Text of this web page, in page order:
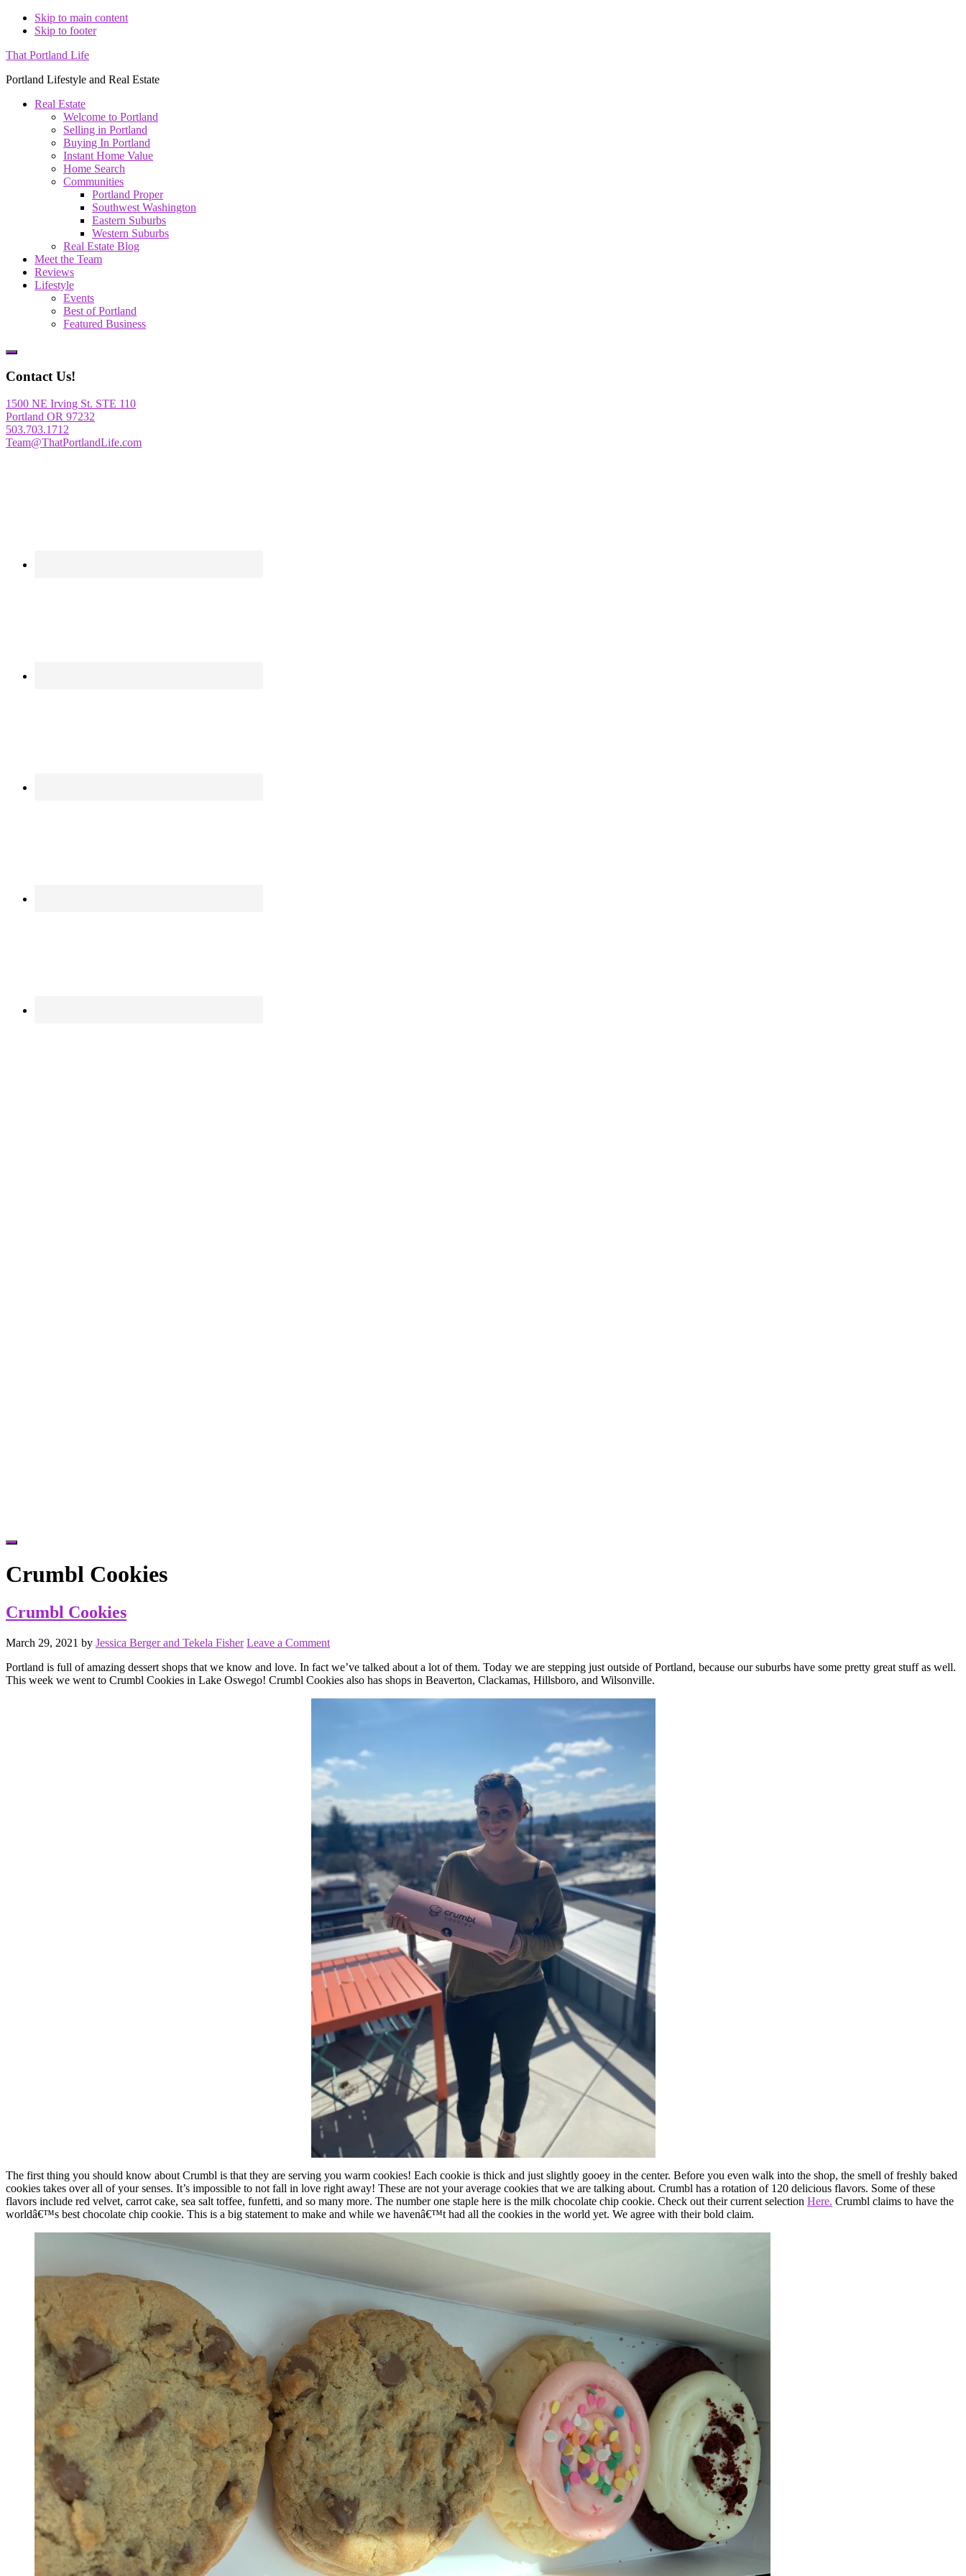
Skip to main content
Skip to footer
That Portland Life
Portland Lifestyle and Real Estate
Real Estate
Welcome to Portland
Selling in Portland
Buying In Portland
Instant Home Value
Home Search
Communities
Portland Proper
Southwest Washington
Eastern Suburbs
Western Suburbs
Real Estate Blog
Meet the Team
Reviews
Lifestyle
Events
Best of Portland
Featured Business
Show
Content
Contact Us!
1500 NE Irving St. STE 110
Portland OR 97232
503.703.1712
Team@ThatPortlandLife.com
Hide
Content
Crumbl Cookies
Crumbl Cookies
March 29, 2021 by Jessica Berger and Tekela Fisher Leave a Comment
Portland is full of amazing dessert shops that we know and love. In fact we’ve talked about a lot of them. Today we are stepping just outside of Portland, because our suburbs have some pretty great stuff as well.
This week we went to Crumbl Cookies in Lake Oswego! Crumbl Cookies also has shops in Beaverton, Clackamas, Hillsboro, and Wilsonville.
The first thing you should know about Crumbl is that they are serving you warm cookies! Each cookie is thick and just slightly gooey in the center. Before you even walk into the shop, the smell of freshly baked
cookies takes over all of your senses. It’s impossible to not fall in love right away! These are not your average cookies that we are talking about. Crumbl has a rotation of 120 delicious flavors. Some of these
flavors include red velvet, carrot cake, sea salt toffee, funfetti, and so many more. The number one staple here is the milk chocolate chip cookie. Check out their current selection Here. Crumbl claims to have the
worldâ€™s best chocolate chip cookie. This is a big statement to make and while we havenâ€™t had all the cookies in the world yet. We agree with their bold claim.